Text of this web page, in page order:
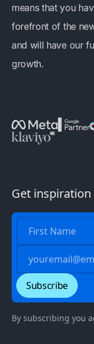
means that you
forefront of the
and will have our
growth.
Get
By subscribing you